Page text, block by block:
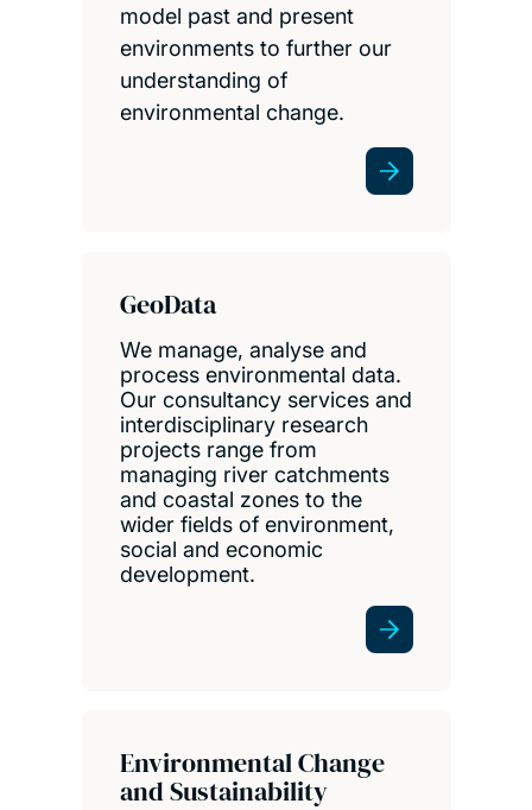
model past and present
environments to further our
understanding of
environmental change.
GeoData
We manage, analyse and
process environmental data.
Our consultancy services and
interdisciplinary research
projects range from
managing river catchments
and coastal zones to the
wider fields of environment,
social and economic
development.
Environmental Change
and Sustainability